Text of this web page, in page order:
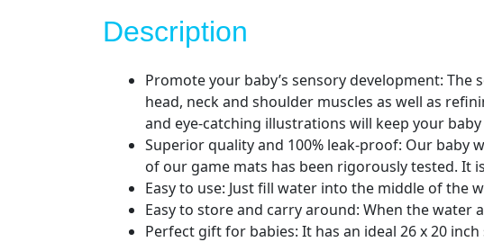
Description
Promote your baby’s sensory development:
head, neck and shoulder muscles as well as
and eye-catching illustrations will keep your
Superior quality and 100% leak-proof: Our baby
of our game mats has been rigorously tested. It
Easy to use: Just fill water into the middle of
Easy to store and carry around: When the
Perfect gift for babies: It has an ideal 26 x 20